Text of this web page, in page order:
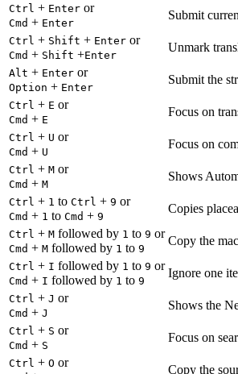
Ctrl + Enter or
Cmd + Enter
Submit
Ctrl + Shift + Enter or
Cmd + Shift +Enter
Unmark
Alt + Enter or
Option + Enter
Submit the
Ctrl + E or
Cmd + E
Focus on
Ctrl + U or
Cmd + U
Focus on
Ctrl + M or
Cmd + M
Shows
Ctrl + 1 to Ctrl + 9 or
Cmd + 1 to Cmd + 9
Copies
Ctrl + M followed by 1 to 9 or
Cmd + M followed by 1 to 9
Copy the
Ctrl + I followed by 1 to 9 or
Cmd + I followed by 1 to 9
Ignore one
Ctrl + J or
Cmd + J
Shows the
Ctrl + S or
Cmd + S
Focus on
Ctrl + O or
Copy the